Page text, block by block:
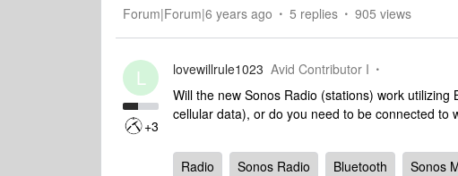
Forum|Forum|6 years ago 5 replies 905 views
L
+3
lovewillrule1023 Avid Contributor I
Will the new Sonos Radio (stations) work
cellular data), or do you need to be connected to
Radio Sonos Radio Bluetooth Sonos